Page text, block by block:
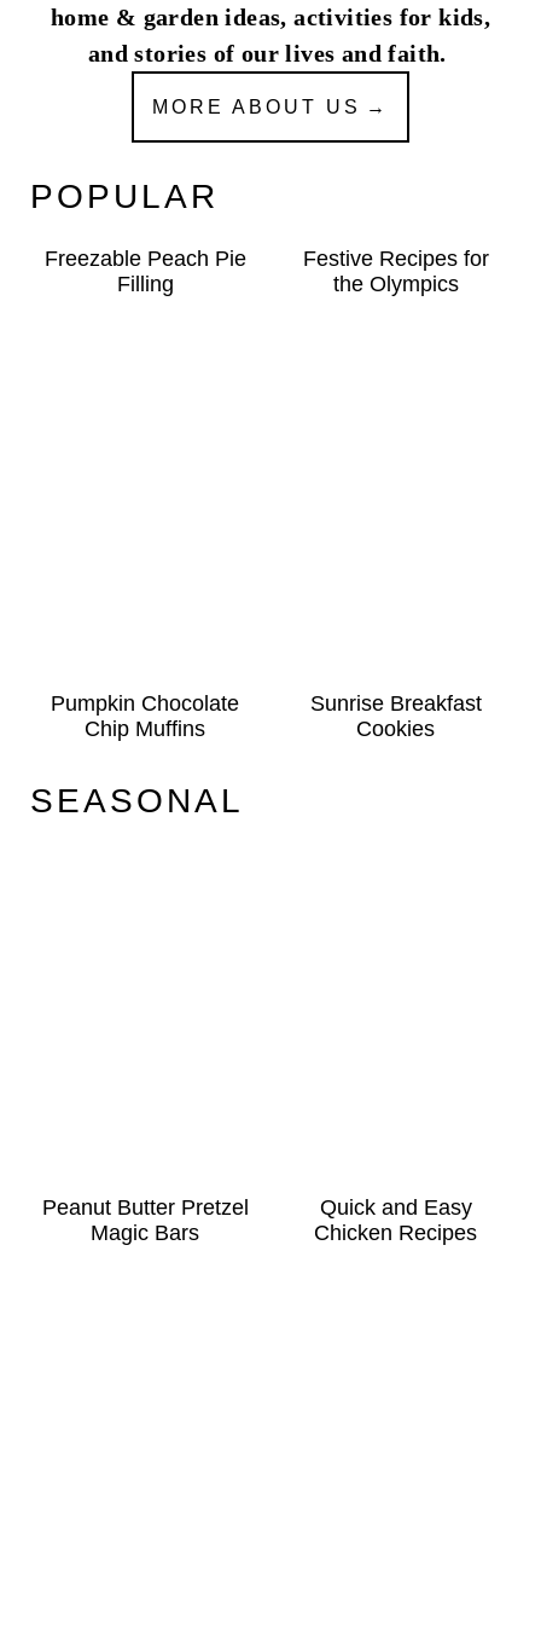
home & garden ideas, activities for kids,
and stories of our lives and faith.
MORE ABOUT US
POPULAR
Freezable Peach Pie
Filling
Festive Recipes for
the Olympics
Pumpkin Chocolate
Chip Muffins
Sunrise Breakfast
Cookies
SEASONAL
Peanut Butter Pretzel
Magic Bars
Quick and Easy
Chicken Recipes